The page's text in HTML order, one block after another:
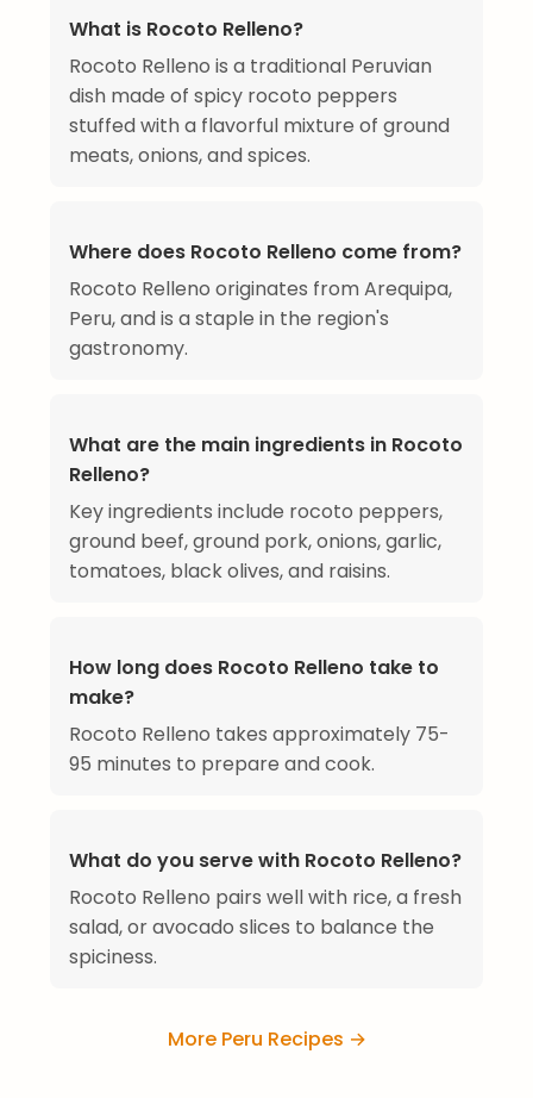
What is Rocoto Relleno?
Rocoto Relleno is a traditional Peruvian
dish made of spicy rocoto peppers
stuffed with a flavorful mixture of ground
meats, onions, and spices.
Where does Rocoto Relleno come from?
Rocoto Relleno originates from Arequipa,
Peru, and is a staple in the region's
gastronomy.
What are the main ingredients in Rocoto
Relleno?
Key ingredients include rocoto peppers,
ground beef, ground pork, onions, garlic,
tomatoes, black olives, and raisins.
How long does Rocoto Relleno take to
make?
Rocoto Relleno takes approximately 75-
95 minutes to prepare and cook.
What do you serve with Rocoto Relleno?
Rocoto Relleno pairs well with rice, a fresh
salad, or avocado slices to balance the
spiciness.
More Peru Recipes →